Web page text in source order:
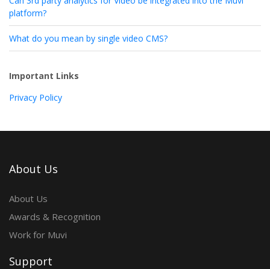
platform?
What do you mean by single video CMS?
Important Links
Privacy Policy
About Us
About Us
Awards & Recognition
Work for Muvi
Support